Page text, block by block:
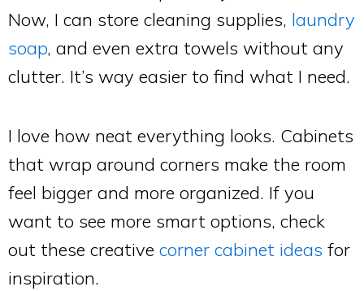
Now, I can store cleaning supplies, laundry
soap, and even extra towels without any
clutter. It’s way easier to find what I need.
I love how neat everything looks. Cabinets
that wrap around corners make the room
feel bigger and more organized. If you
want to see more smart options, check
out these creative corner cabinet ideas for
inspiration.